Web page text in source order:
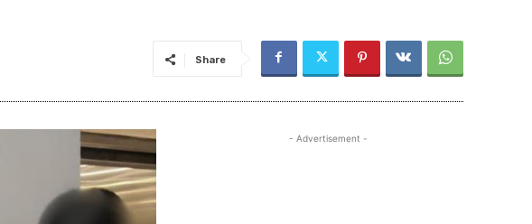
Share
- Advertisement -